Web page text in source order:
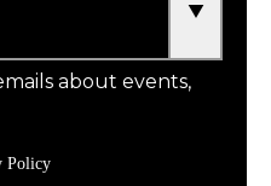
about events,
Policy